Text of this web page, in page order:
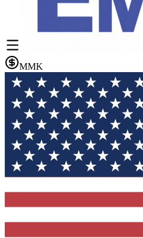
MMK